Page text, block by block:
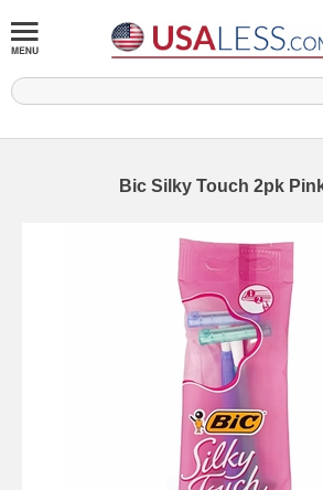
Bic Silky Touch 2pk